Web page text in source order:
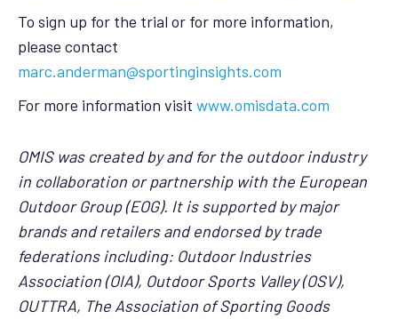
To sign up for the trial or for more information,
please contact
marc.anderman@sportinginsights.com
For more information visit www.omisdata.com
OMIS was created by and for the outdoor industry
in collaboration or partnership with the European
Outdoor Group (EOG). It is supported by major
brands and retailers and endorsed by trade
federations including: Outdoor Industries
Association (OIA), Outdoor Sports Valley (OSV),
OUTTRA, The Association of Sporting Goods